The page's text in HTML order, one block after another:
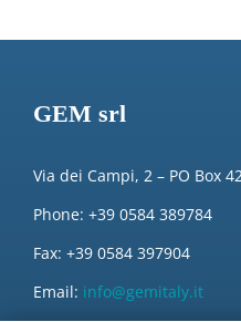
GEM srl
Via dei Campi, 2 – PO Box
Phone: +39 0584 389784
Fax: +39 0584 397904
Email: info@gemitaly.it